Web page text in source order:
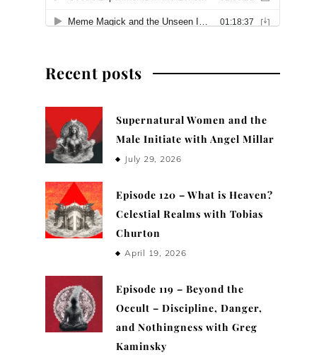
Recent posts
Supernatural Women and the
Male Initiate with Angel Millar
July 29, 2026
Episode 120 – What is Heaven?
Celestial Realms with Tobias
Churton
April 19, 2026
Episode 119 – Beyond the
Occult – Discipline, Danger,
and Nothingness with Greg
Kaminsky